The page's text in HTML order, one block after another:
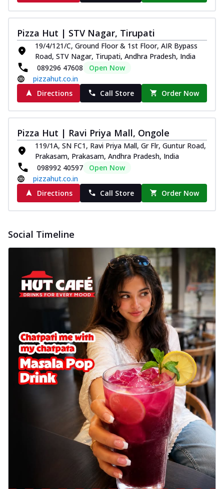
Pizza Hut | STV Nagar, Tirupati
19/4/121/C, Ground Floor & 1st Floor, AIR Bypass
Road, STV Nagar, Tirupati, Andhra Pradesh, India
089296 47608
Open Now
pizzahut.co.in
Directions
Call Store Order Now
Pizza Hut | Ravi Priya Mall, Ongole
119/1A, SN FC1, Ravi Priya Mall, Gr Flr, Guntur Road,
Prakasam, Prakasam, Andhra Pradesh, India
098992 40597
Open Now
pizzahut.co.in
Directions
Call Store Order Now
Social Timeline